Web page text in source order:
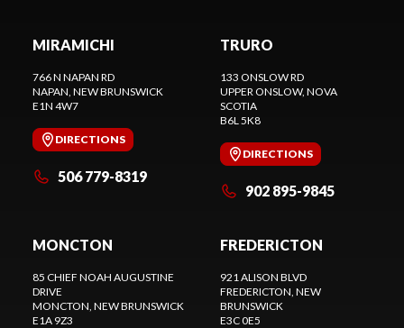
MIRAMICHI
766 N NAPAN RD
NAPAN , NEW BRUNSWICK
E1N 4W7
DIRECTIONS
506 779-8319
TRURO
133 ONSLOW RD
UPPER ONSLOW, NOVA
SCOTIA
B6L 5K8
DIRECTIONS
902 895-9845
MONCTON
85 CHIEF NOAH AUGUSTINE
DRIVE
MONCTON , NEW BRUNSWICK
E1A 9Z3
FREDERICTON
921 ALISON BLVD
FREDERICTON , NEW
BRUNSWICK
E3C 0E5